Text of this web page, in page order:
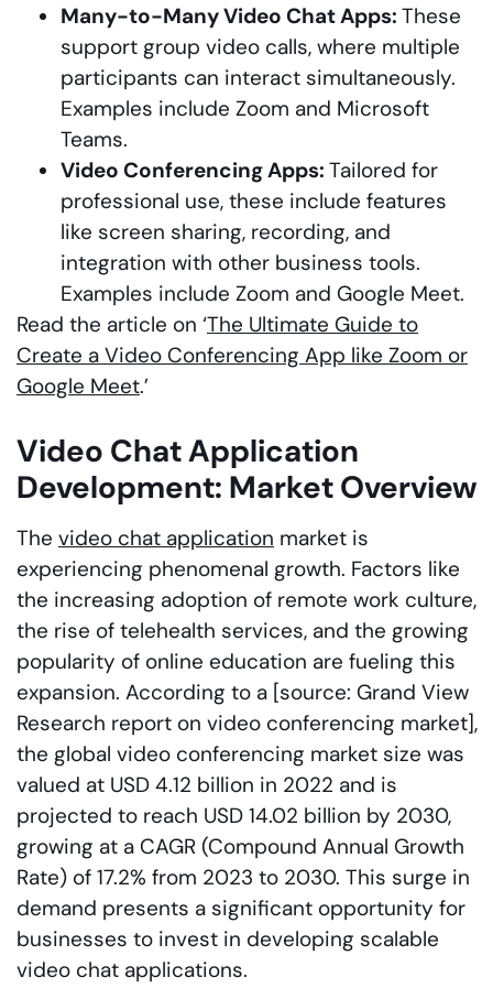
Many-to-Many Video Chat Apps: These
support group video calls, where multiple
participants can interact simultaneously.
Examples include Zoom and Microsoft
Teams.
Video Conferencing Apps: Tailored for
professional use, these include features
like screen sharing, recording, and
integration with other business tools.
Examples include Zoom and Google Meet.
Read the article on ‘The Ultimate Guide to
Create a Video Conferencing App like Zoom or
Google Meet.’
Video Chat Application
Development: Market Overview
The video chat application market is
experiencing phenomenal growth. Factors like
the increasing adoption of remote work culture,
the rise of telehealth services, and the growing
popularity of online education are fueling this
expansion. According to a [source: Grand View
Research report on video conferencing market],
the global video conferencing market size was
valued at USD 4.12 billion in 2022 and is
projected to reach USD 14.02 billion by 2030,
growing at a CAGR (Compound Annual Growth
Rate) of 17.2% from 2023 to 2030. This surge in
demand presents a significant opportunity for
businesses to invest in developing scalable
video chat applications.